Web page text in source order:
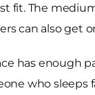
fit. The
can also
has
who sleeps